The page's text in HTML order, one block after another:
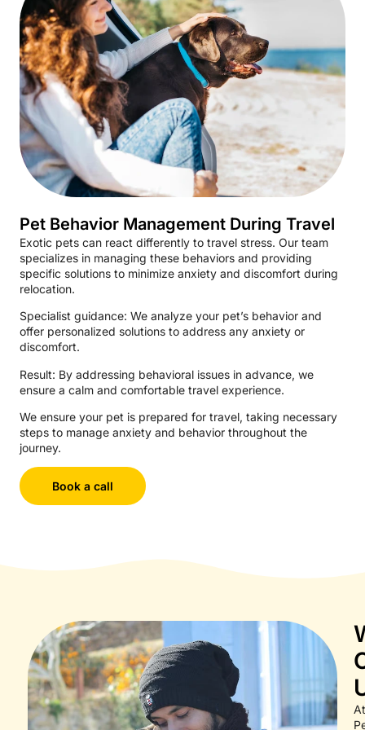
Pet Behavior Management During Travel
Exotic pets can react differently to travel stress. Our team
specializes in managing these behaviors and providing
specific solutions to minimize anxiety and discomfort during
relocation.
Specialist guidance: We analyze your pet’s behavior and
offer personalized solutions to address any anxiety or
discomfort.
Result: By addressing behavioral issues in advance, we
ensure a calm and comfortable travel experience.
We ensure your pet is prepared for travel, taking necessary
steps to manage anxiety and behavior throughout the
journey.
Book a call
At